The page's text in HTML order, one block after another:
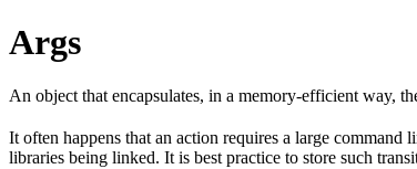
Args
An object that encapsulates, in a memory-efficient way,
It often happens that an action requires a large
libraries being linked. It is best practice to store such